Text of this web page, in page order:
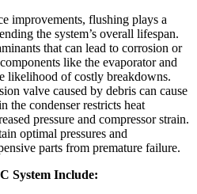
improvements, flushing plays a
the system’s overall lifespan.
that can lead to corrosion or
like the​ evaporator and
likelihood of costly breakdowns.
valve⁤ caused by debris can‌ cause
the condenser restricts​ heat
pressure and compressor strain.
⁤optimal pressures and
parts⁤ from premature failure.
System Include: